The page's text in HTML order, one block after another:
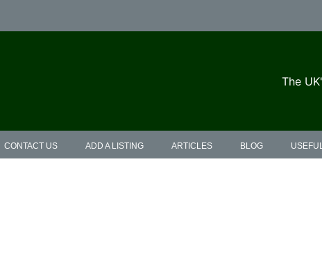
The
CONTACT US ADD A LISTING ARTICLES BLOG